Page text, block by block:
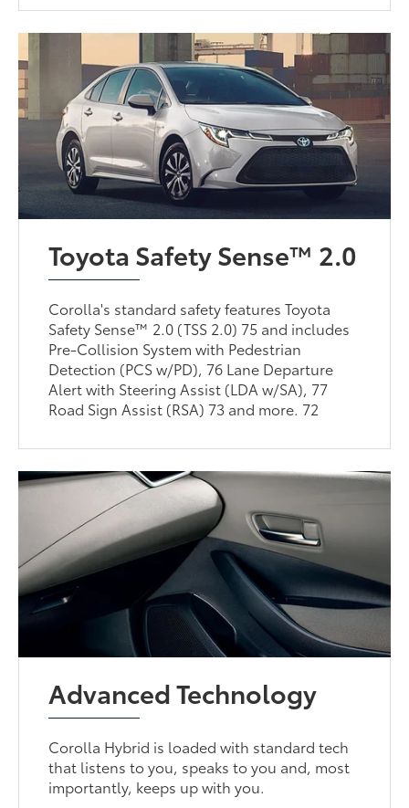
Toyota Safety Sense™ 2.0
Corolla's standard safety features Toyota
Safety Sense™ 2.0 (TSS 2.0) 75 and includes
Pre-Collision System with Pedestrian
Detection (PCS w/PD), 76 Lane Departure
Alert with Steering Assist (LDA w/SA), 77
Road Sign Assist (RSA) 73 and more. 72
Advanced Technology
Corolla Hybrid is loaded with standard tech
that listens to you, speaks to you and, most
importantly, keeps up with you.